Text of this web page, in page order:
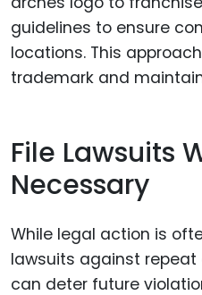
guidelines to ensure
locations. This
trademark and
File Lawsuits
Necessary
While legal action is
lawsuits against repeat
can deter future